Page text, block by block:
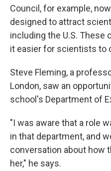
Council, for example,
designed to attract
including the U.S. These
it easier for scientists to
Steve Fleming, a
London, saw an
school's Department of
"I was aware that a role
in that department, and
conversation about how
her," he says.